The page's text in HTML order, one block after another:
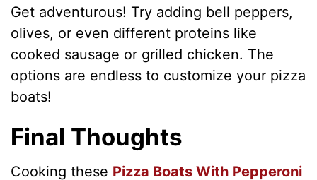
Get adventurous! Try adding bell peppers,
olives, or even different proteins like
cooked sausage or grilled chicken. The
options are endless to customize your pizza
boats!
Final Thoughts
Cooking these Pizza Boats With Pepperoni